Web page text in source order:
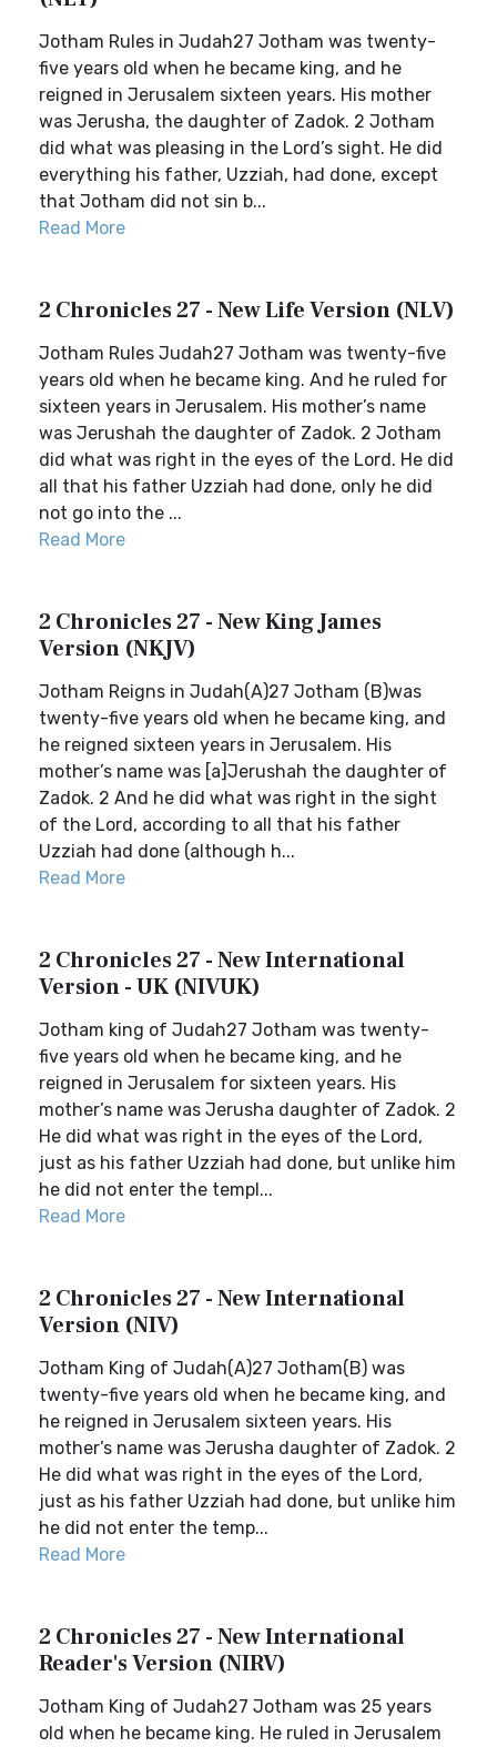
Jotham Rules in Judah27 Jotham was twenty-
five years old when he became king, and he
reigned in Jerusalem sixteen years. His mother
was Jerusha, the daughter of Zadok. 2 Jotham
did what was pleasing in the Lord’s sight. He did
everything his father, Uzziah, had done, except
that Jotham did not sin b...
Read More
2 Chronicles 27 - New Life Version (NLV)
Jotham Rules Judah27 Jotham was twenty-five
years old when he became king. And he ruled for
sixteen years in Jerusalem. His mother’s name
was Jerushah the daughter of Zadok. 2 Jotham
did what was right in the eyes of the Lord. He did
all that his father Uzziah had done, only he did
not go into the ...
Read More
2 Chronicles 27 - New King James
Version (NKJV)
Jotham Reigns in Judah(A)27 Jotham (B)was
twenty-five years old when he became king, and
he reigned sixteen years in Jerusalem. His
mother’s name was [a]Jerushah the daughter of
Zadok. 2 And he did what was right in the sight
of the Lord, according to all that his father
Uzziah had done (although h...
Read More
2 Chronicles 27 - New International
Version - UK (NIVUK)
Jotham king of Judah27 Jotham was twenty-
five years old when he became king, and he
reigned in Jerusalem for sixteen years. His
mother’s name was Jerusha daughter of Zadok. 2
He did what was right in the eyes of the Lord,
just as his father Uzziah had done, but unlike him
he did not enter the templ...
Read More
2 Chronicles 27 - New International
Version (NIV)
Jotham King of Judah(A)27 Jotham(B) was
twenty-five years old when he became king, and
he reigned in Jerusalem sixteen years. His
mother’s name was Jerusha daughter of Zadok. 2
He did what was right in the eyes of the Lord,
just as his father Uzziah had done, but unlike him
he did not enter the temp...
Read More
2 Chronicles 27 - New International
Reader's Version (NIRV)
Jotham King of Judah27 Jotham was 25 years
old when he became king. He ruled in Jerusalem